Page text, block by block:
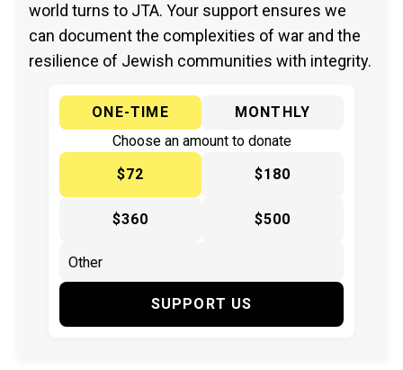
world turns to JTA. Your support ensures we
can document the complexities of war and the
resilience of Jewish communities with integrity.
ONE-TIME
MONTHLY
Choose an amount to donate
$72
$180
$360 $500
SUPPORT US